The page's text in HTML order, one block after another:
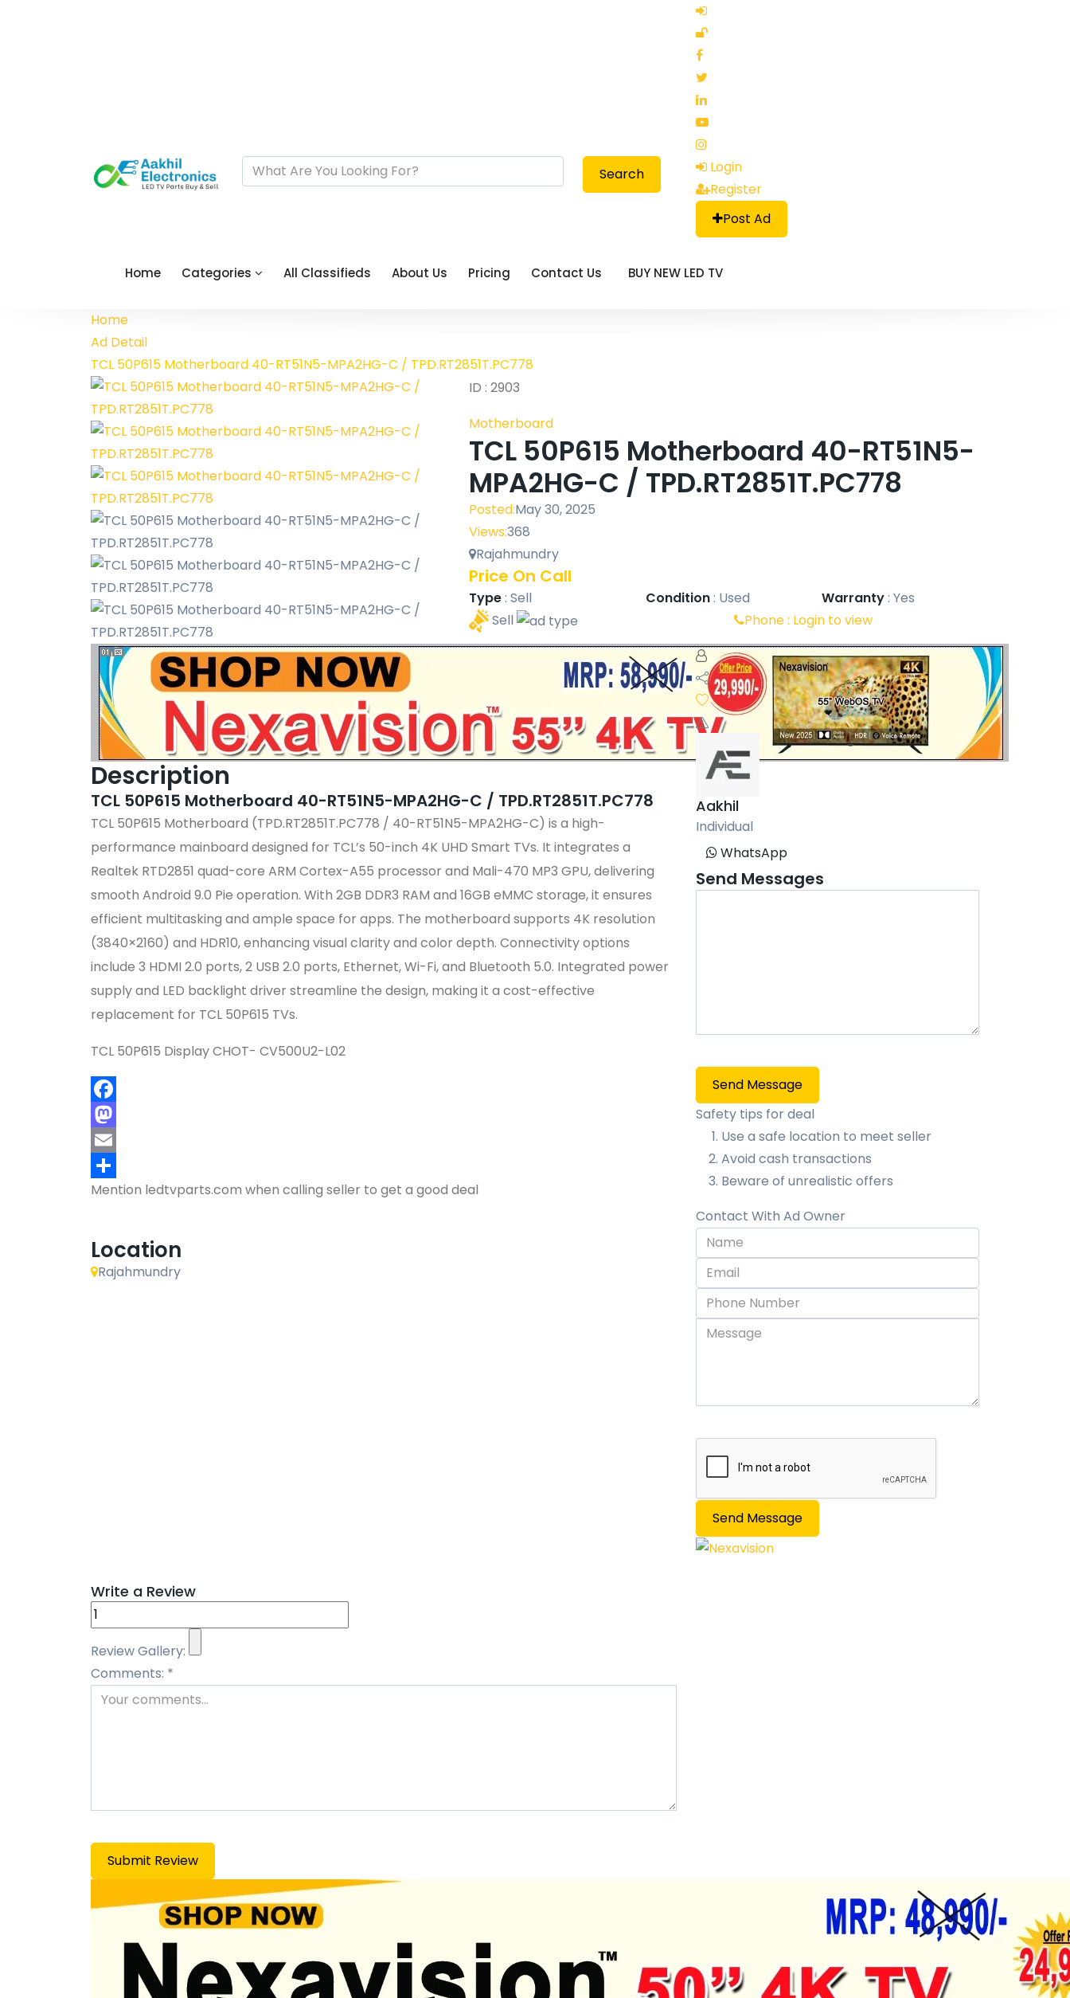
Search
Login
Register
Post Ad
Home Categories All Classifieds About Us Pricing Contact Us BUY NEW LED TV
Home
Ad Detail
TCL 50P615 Motherboard 40-RT51N5-MPA2HG-C / TPD.RT2851T.PC778
ID : 2903
Motherboard
TCL 50P615 Motherboard 40-RT51N5-
MPA2HG-C / TPD.RT2851T.PC778
Posted:May 30, 2025
Views:368
Rajahmundry
Price On Call
Type: Sell Condition: Used Warranty: Yes
Sell
Phone : Login to view
Description
TCL 50P615 Motherboard 40-RT51N5-MPA2HG-C / TPD.RT2851T.PC778
TCL 50P615 Motherboard (TPD.RT2851T.PC778 / 40-RT51N5-MPA2HG-C) is a high-
performance mainboard designed for TCL’s 50-inch 4K UHD Smart TVs. It integrates a
Realtek RTD2851 quad-core ARM Cortex-A55 processor and Mali-470 MP3 GPU, delivering
smooth Android 9.0 Pie operation. With 2GB DDR3 RAM and 16GB eMMC storage, it ensures
efficient multitasking and ample space for apps. The motherboard supports 4K resolution
(3840×2160) and HDR10, enhancing visual clarity and color depth. Connectivity options
include 3 HDMI 2.0 ports, 2 USB 2.0 ports, Ethernet, Wi-Fi, and Bluetooth 5.0. Integrated power
supply and LED backlight driver streamline the design, making it a cost-effective
replacement for TCL 50P615 TVs.
TCL 50P615 Display CHOT- CV500U2-L02
Facebook
Mastodon
Email
Share
Mention ledtvparts.com when calling seller to get a good deal
Location
Rajahmundry
Write a Review
Review Gallery:
Comments: *
Aakhil
Individual
WhatsApp
Send Messages
Send Message
Safety tips for deal
Use a safe location to meet seller
Avoid cash transactions
Beware of unrealistic offers
Contact With Ad Owner
Send Message